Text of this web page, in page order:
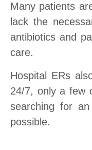
Many patients
lack the
antibiotics and
care.
Hospital ERs
24/7, only a few
searching for
possible.